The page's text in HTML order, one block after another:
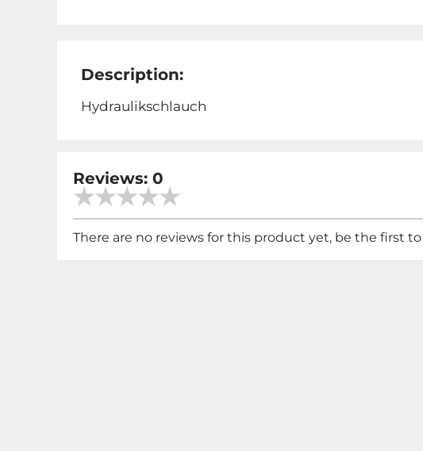
Description:
Hydraulikschlauch
Reviews: 0
There are no reviews for this product yet, be the first